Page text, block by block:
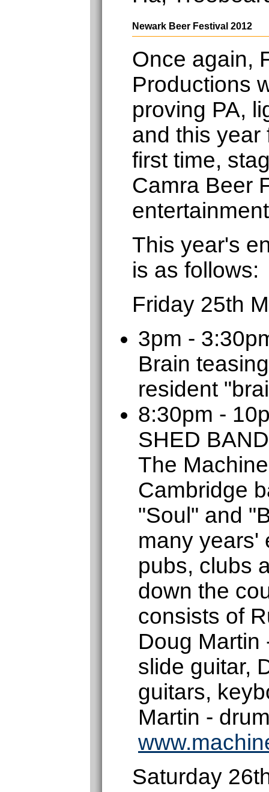
Newark Beer Festival 2012
Once again,
Productions
proving PA,
and this year
first time,
Camra Beer
This year's
is as follows:
Friday 25th
3pm -
Brain
resident
8:30pm -
SHED BAND
The
Cambridge
"Soul" and
many years'
pubs, clubs
down the
consists of
Doug Martin
slide guitar,
guitars,
Martin -
Saturday